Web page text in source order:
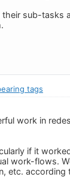
their sub-
tags
work in
if it
work-flows.
etc.